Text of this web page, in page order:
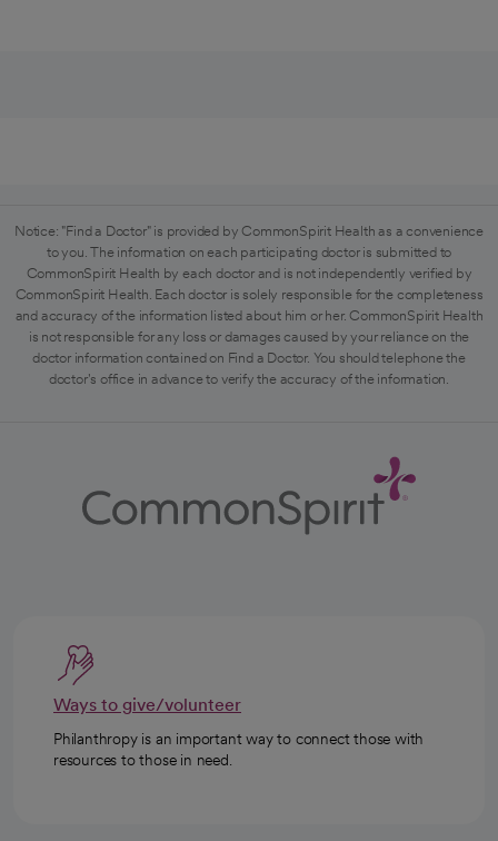
Notice: "Find a Doctor" is provided by CommonSpirit Health as a convenience
to you. The information on each participating doctor is submitted to
CommonSpirit Health by each doctor and is not independently verified by
CommonSpirit Health. Each doctor is solely responsible for the completeness
and accuracy of the information listed about him or her. CommonSpirit Health
is not responsible for any loss or damages caused by your reliance on the
doctor information contained on Find a Doctor. You should telephone the
doctor's office in advance to verify the accuracy of the information.
Ways to give/volunteer
Philanthropy is an important way to connect those with
resources to those in need.